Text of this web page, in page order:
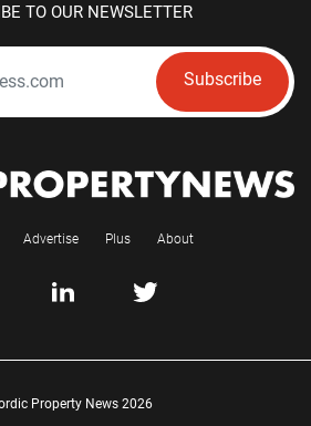
TO OUR NEWSLETTER
Subscribe
Advertise Plus About
Property News 2026